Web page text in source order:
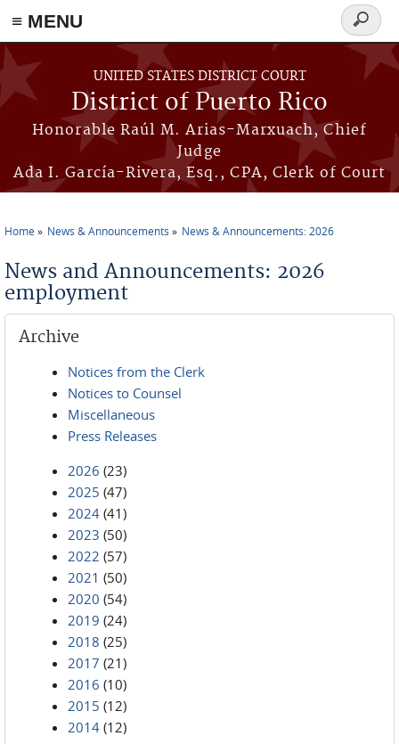
≡ MENU
Skip to main content
UNITED STATES DISTRICT COURT
District of Puerto Rico
Honorable Raúl M. Arias-Marxuach, Chief
Judge
Ada I. García-Rivera, Esq., CPA, Clerk of Court
Search
form
Home News & Announcements News & Announcements: 2026
News and Announcements: 2026
employment
Archive
Notices from the Clerk
Notices to Counsel
Miscellaneous
Press Releases
2026 (23)
2025 (47)
2024 (41)
2023 (50)
2022 (57)
2021 (50)
2020 (54)
2019 (24)
2018 (25)
2017 (21)
2016 (10)
2015 (12)
2014 (12)